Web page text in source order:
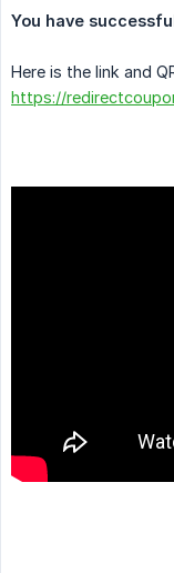
You have
Here is the link and
https://